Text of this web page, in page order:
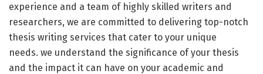
experience and a team of highly skilled writers and
researchers, we are committed to delivering top-notch
thesis writing services that cater to your unique
needs. we understand the significance of your thesis
and the impact it can have on your academic and